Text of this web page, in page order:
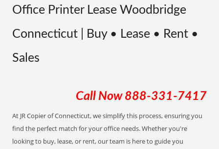
Office Printer Lease Woodbridge
Connecticut | Buy • Lease • Rent •
Sales
Call Now 888-331-7417
At JR Copier of Connecticut, we simplify this process, ensuring you
find the perfect match for your office needs. Whether you're
looking to buy, lease, or rent, our team is here to guide you